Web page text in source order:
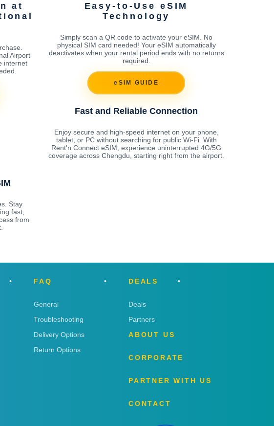
at
Airport
internet
Easy-to-Use eSIM
Technology
Simply scan a QR code to activate your eSIM. No
physical SIM card needed! Your eSIM automatically
deactivates when your rental period ends with no returns
required.
eSIM GUIDE
Fast and Reliable Connection
Enjoy secure and high-speed internet on your phone,
tablet, or PC without searching for public Wi-Fi. With
Rent'n Connect eSIM, experience uninterrupted 4G/5G
coverage across Chengdu, starting right from the airport.
Stay
fast,
from
FAQ
General
Troubleshooting
Delivery Options
Return Options
DEALS
Deals
Partners
ABOUT US
CORPORATE
PARTNER WITH US
CONTACT